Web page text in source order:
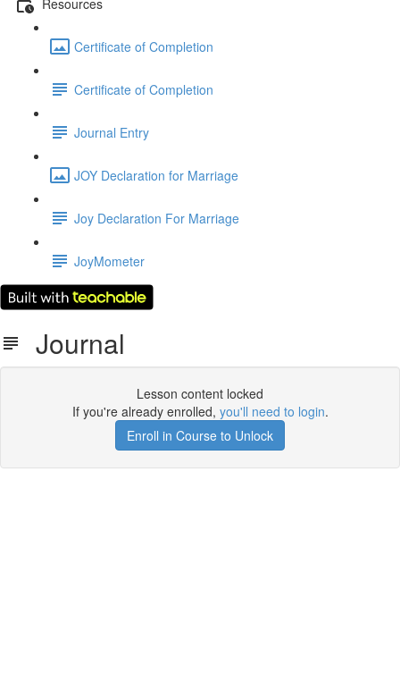
Certificate of Completion
Certificate of Completion
Journal Entry
JOY Declaration for Marriage
Joy Declaration For Marriage
JoyMometer
Journal
Lesson content locked
If you're already enrolled, you'll need to login.
Enroll in Course to Unlock